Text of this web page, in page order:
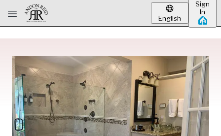
Skip to main content
English
Sign
In